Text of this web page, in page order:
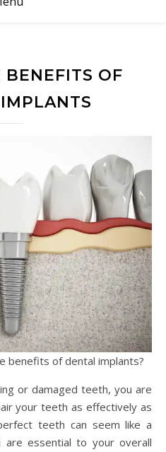
BENEFITS OF
benefits of dental implants?
or damaged teeth, you are
your teeth as effectively as
teeth can seem like a
are essential to your overall